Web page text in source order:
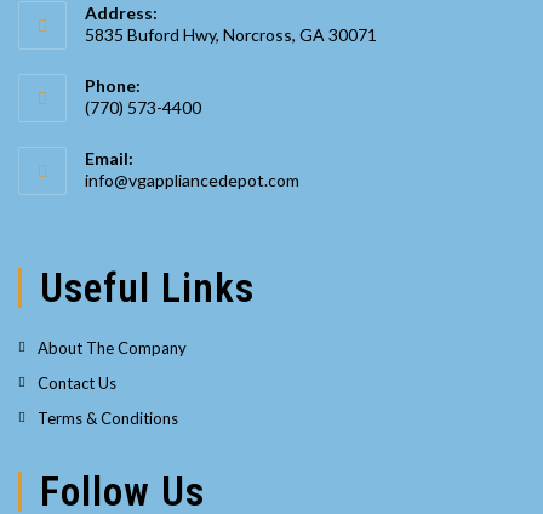
Address:
5835 Buford Hwy, Norcross, GA 30071
Phone:
(770) 573-4400
in
your
Email:
info@vgappliancedepot.com
Useful Links
About The Company
Contact Us
Terms & Conditions
Follow Us